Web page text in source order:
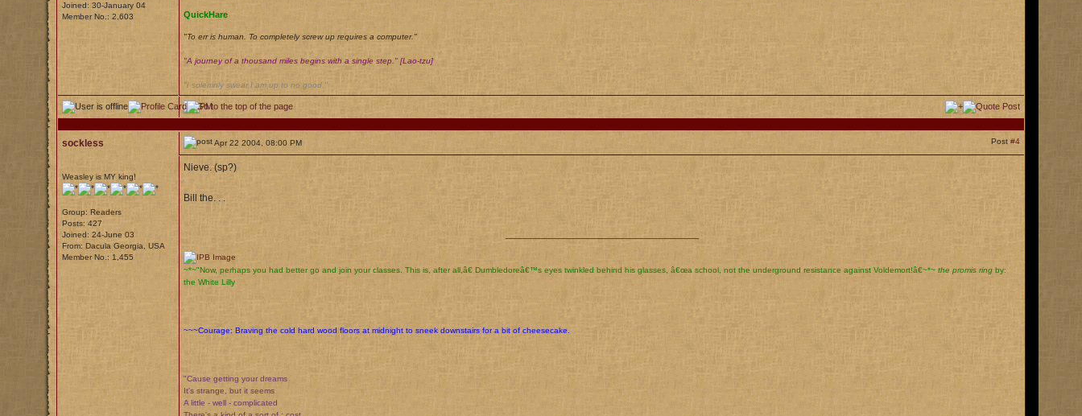
Joined: 30-January 04
Member No.: 2,603
QuickHare
"To err is human. To completely screw up requires a computer."
"A journey of a thousand miles begins with a single step." [Lao-tzu]
"I solemnly swear I am up to no good."
sockless Apr 22 2004, 08:00 PM Post #4
Weasley is MY king!
Group: Readers
Posts: 427
Joined: 24-June 03
From: Dacula Georgia, USA
Member No.: 1,455
Nieve. (sp?)
Bill the. . .
________________________________________
~*~"Now, perhaps you had better go and join your classes. This is, after all,â€ Dumbledoreâ€™s eyes twinkled behind his glasses, â€œa school, not the underground resistance against Voldemort!â€~*~ the promis ring by:
the White Lilly
~~~Courage: Braving the cold hard wood floors at midnight to sneek downstairs for a bit of cheesecake.
"Cause getting your dreams
It's strange, but it seems
A little - well - complicated